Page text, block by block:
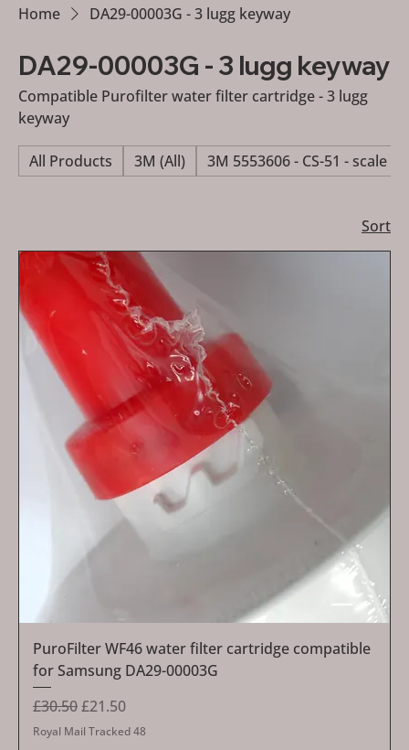
Home DA29-00003G - 3 lugg keyway
DA29-00003G - 3 lugg keyway
Compatible Purofilter water filter cartridge - 3 lugg
keyway
All Products 3M (All) 3M 5553606 - CS-51 - scale
Sort
PuroFilter WF46 water filter cartridge compatible
for Samsung DA29-00003G
Regular Price
£30.50Sale Price
£21.50
Royal Mail Tracked 48